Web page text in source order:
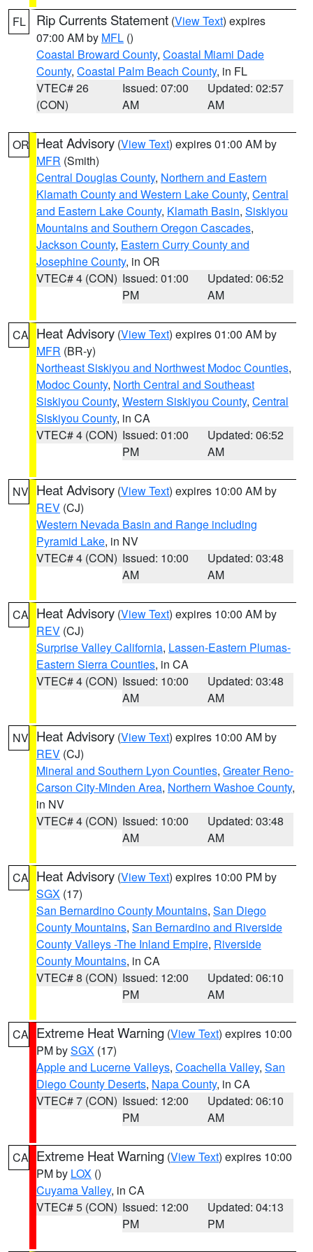
FL Rip Currents Statement (View Text) expires
07:00 AM by MFL ()
Coastal Broward County, Coastal Miami Dade
County, Coastal Palm Beach County, in FL
VTEC# 26
(CON)
Issued: 07:00
AM
Updated: 02:57
AM
OR Heat Advisory (View Text) expires 01:00 AM by
MFR (Smith)
Central Douglas County, Northern and Eastern
Klamath County and Western Lake County, Central
and Eastern Lake County, Klamath Basin, Siskiyou
Mountains and Southern Oregon Cascades,
Jackson County, Eastern Curry County and
Josephine County, in OR
VTEC# 4 (CON) Issued: 01:00
PM
Updated: 06:52
AM
CA Heat Advisory (View Text) expires 01:00 AM by
MFR (BR-y)
Northeast Siskiyou and Northwest Modoc Counties,
Modoc County, North Central and Southeast
Siskiyou County, Western Siskiyou County, Central
Siskiyou County, in CA
VTEC# 4 (CON) Issued: 01:00
PM
Updated: 06:52
AM
NV Heat Advisory (View Text) expires 10:00 AM by
REV (CJ)
Western Nevada Basin and Range including
Pyramid Lake, in NV
VTEC# 4 (CON) Issued: 10:00
AM
Updated: 03:48
AM
CA Heat Advisory (View Text) expires 10:00 AM by
REV (CJ)
Surprise Valley California, Lassen-Eastern Plumas-
Eastern Sierra Counties, in CA
VTEC# 4 (CON) Issued: 10:00
AM
Updated: 03:48
AM
NV Heat Advisory (View Text) expires 10:00 AM by
REV (CJ)
Mineral and Southern Lyon Counties, Greater Reno-
Carson City-Minden Area, Northern Washoe County,
in NV
VTEC# 4 (CON) Issued: 10:00
AM
Updated: 03:48
AM
CA Heat Advisory (View Text) expires 10:00 PM by
SGX (17)
San Bernardino County Mountains, San Diego
County Mountains, San Bernardino and Riverside
County Valleys -The Inland Empire, Riverside
County Mountains, in CA
VTEC# 8 (CON) Issued: 12:00
PM
Updated: 06:10
AM
CA Extreme Heat Warning (View Text) expires 10:00
PM bySGX (17)
Apple and Lucerne Valleys, Coachella Valley, San
Diego County Deserts, Napa County, in CA
VTEC# 7 (CON) Issued: 12:00
PM
Updated: 06:10
AM
CA Extreme Heat Warning (View Text) expires 10:00
PM by LOX ()
Cuyama Valley, in CA
VTEC# 5 (CON) Issued: 12:00
PM
Updated: 04:13
PM